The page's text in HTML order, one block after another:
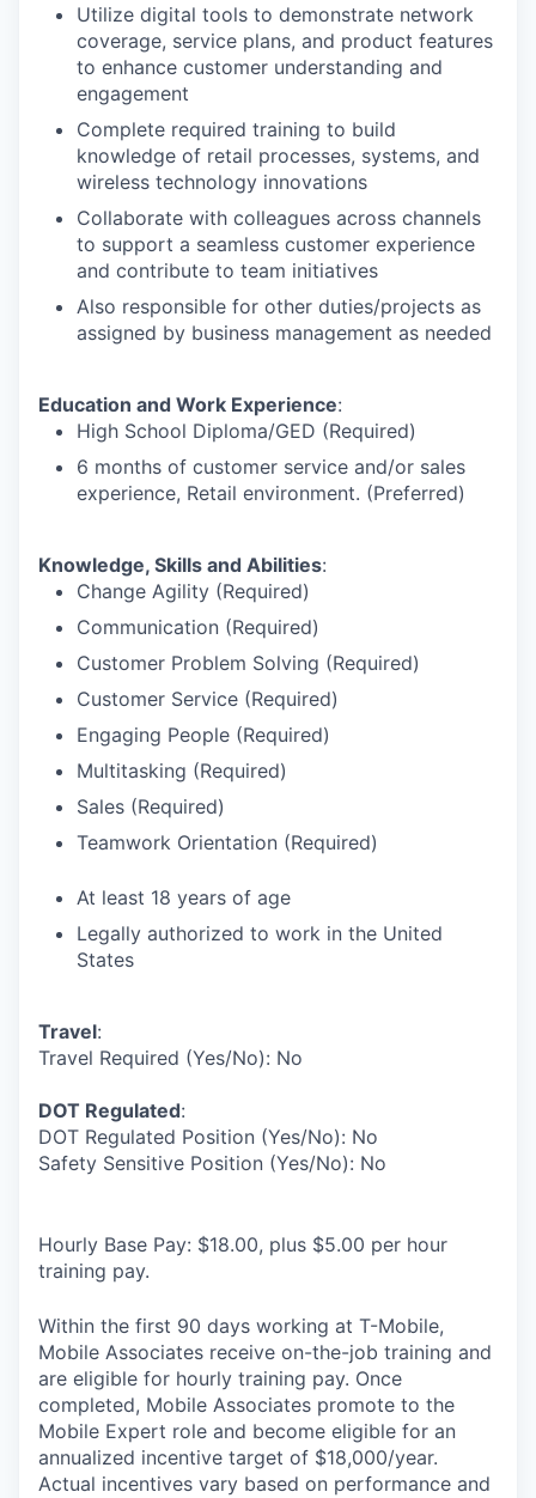
Utilize digital tools to demonstrate network
coverage, service plans, and product features
to enhance customer understanding and
engagement
Complete required training to build
knowledge of retail processes, systems, and
wireless technology innovations
Collaborate with colleagues across channels
to support a seamless customer experience
and contribute to team initiatives
Also responsible for other duties/projects as
assigned by business management as needed
Education and Work Experience:
High School Diploma/GED (Required)
6 months of customer service and/or sales
experience, Retail environment. (Preferred)
Knowledge, Skills and Abilities:
Change Agility (Required)
Communication (Required)
Customer Problem Solving (Required)
Customer Service (Required)
Engaging People (Required)
Multitasking (Required)
Sales (Required)
Teamwork Orientation (Required)
At least 18 years of age
Legally authorized to work in the United
States
Travel:
Travel Required (Yes/No): No
DOT Regulated:
DOT Regulated Position (Yes/No): No
Safety Sensitive Position (Yes/No): No
Hourly Base Pay: $18.00, plus $5.00 per hour
training pay.
Within the first 90 days working at T-Mobile,
Mobile Associates receive on-the-job training and
are eligible for hourly training pay. Once
completed, Mobile Associates promote to the
Mobile Expert role and become eligible for an
annualized incentive target of $18,000/year.
Actual incentives vary based on performance and